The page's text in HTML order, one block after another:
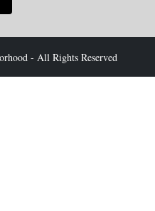
- All Rights Reserved